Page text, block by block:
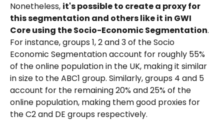
Nonetheless, it's possible to create a proxy for
this segmentation and others like it in GWI
Core using the Socio-Economic Segmentation.
For instance, groups 1, 2 and 3 of the Socio
Economic Segmentation account for roughly 55%
of the online population in the UK, making it similar
in size to the ABC1 group. Similarly, groups 4 and 5
account for the remaining 20% and 25% of the
online population, making them good proxies for
the C2 and DE groups respectively.